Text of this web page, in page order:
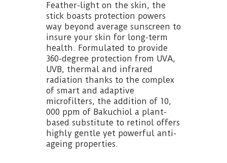
Feather-light on the skin, the
stick boasts protection powers
way beyond average sunscreen to
insure your skin for long-term
health. Formulated to provide
360-degree protection from UVA,
UVB, thermal and infrared
radiation thanks to the complex
of smart and adaptive
microfilters, the addition of 10,
000 ppm of Bakuchiol a plant-
based substitute to retinol offers
highly gentle yet powerful anti-
ageing properties.